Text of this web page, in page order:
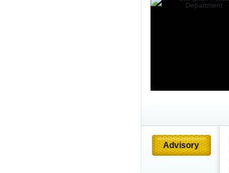
Advisory